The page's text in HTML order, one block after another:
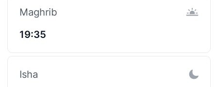
Maghrib
19:35
Isha